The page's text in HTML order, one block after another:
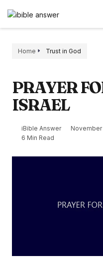
Home Trust in God
PRAYER
ISRAEL
iBible Answer November
6 Min Read